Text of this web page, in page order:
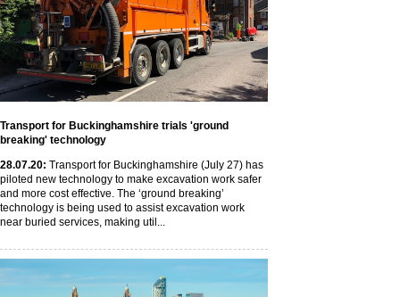
Transport for Buckinghamshire trials 'ground
breaking' technology
28.07.20: Transport for Buckinghamshire (July 27) has
piloted new technology to make excavation work safer
and more cost effective. The ‘ground breaking’
technology is being used to assist excavation work
near buried services, making util...